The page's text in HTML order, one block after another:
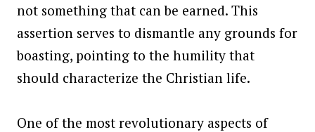
not something that can be earned. This
assertion serves to dismantle any grounds for
boasting, pointing to the humility that
should characterize the Christian life.
One of the most revolutionary aspects of